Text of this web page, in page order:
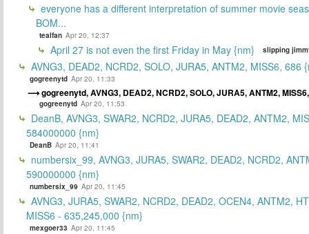
everyone has a different interpretation of summer movie
BOM...
tealfan Apr 20, 12:37
April 27 is not even the first Friday in May {nm} slipping
AVNG3, DEAD2, NCRD2, SOLO, JURA5, ANTM2, MISS6, 686
gogreenytd Apr 20, 11:33
gogreenytd, AVNG3, DEAD2, NCRD2, SOLO, JURA5, ANTM2,
gogreenytd Apr 20, 11:53
DeanB, AVNG3, SWAR2, NCRD2, JURA5, DEAD2, ANTM2,
584000000 {nm}
DeanB Apr 20, 11:41
numbersix_99, AVNG3, JURA5, SWAR2, DEAD2, NCRD2,
590000000 {nm}
numbersix_99 Apr 20, 11:45
AVNG3, JURA5, SWAR2, NCRD2, DEAD2, OCEN4, ANTM2,
MISS6 - 635,245,000 {nm}
mexgoer33 Apr 20, 11:45